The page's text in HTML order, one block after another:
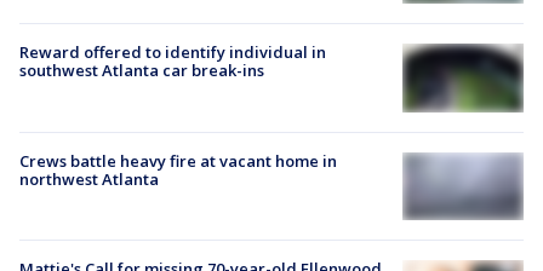
Reward offered to identify individual in
southwest Atlanta car break-ins
Crews battle heavy fire at vacant home in
northwest Atlanta